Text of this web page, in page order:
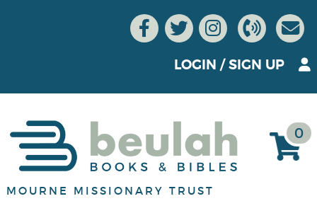
LOGIN /SIGN UP
MOURNE MISSIONARY TRUST
0